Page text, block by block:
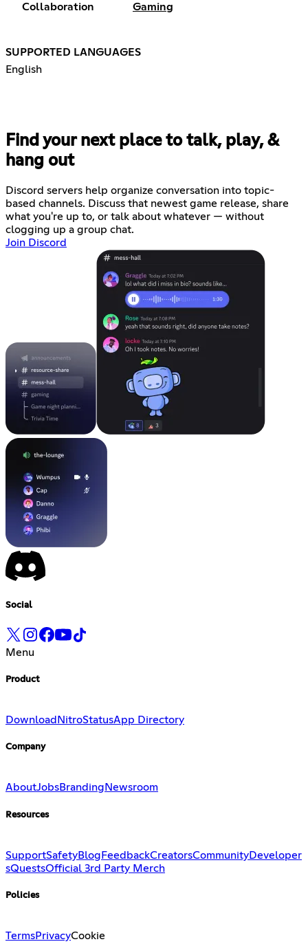
Collaboration Gaming
SUPPORTED LANGUAGES
English
Find your next place to talk, play, &
hang out
Discord servers help organize conversation into topic-
based channels. Discuss that newest game release, share
what you're up to, or talk about whatever — without
clogging up a group chat.
Join Discord
Social
Menu
Product
Download NitroStatusApp Directory
Company
AboutJobsBranding Newsroom
Resources
SupportSafetyBlog FeedbackCreatorsCommunityDeveloper
sQuestsOfficial 3rd Party Merch
Policies
TermsPrivacyCookie